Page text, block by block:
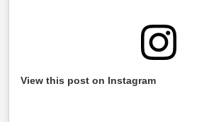
View this post on Instagram